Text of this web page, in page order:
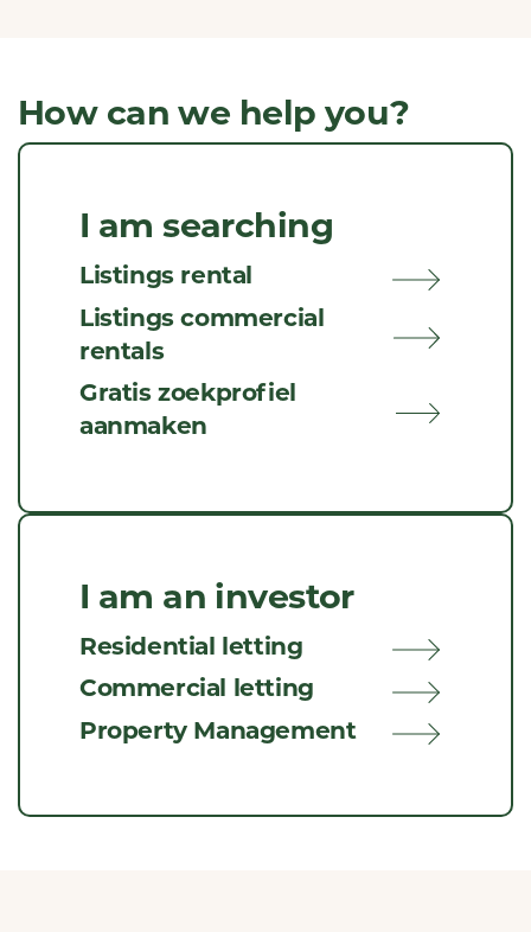
How can we help you?
I am searching
Listings rental
Listings commercial
rentals
Gratis zoekprofiel
aanmaken
I am an investor
Residential letting
Commercial letting
Property Management